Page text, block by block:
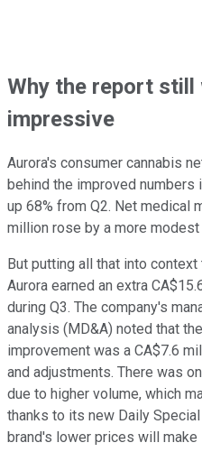
Why the report still
impressive
Aurora's consumer cannabis
behind the improved numbers
up 68% from Q2. Net medical
million rose by a more
But putting all that into
Aurora earned an extra
during Q3. The company's
analysis (MD&A) noted that
improvement was a CA$7.6
and adjustments. There was
due to higher volume, which
thanks to its new Daily
brand's lower prices will